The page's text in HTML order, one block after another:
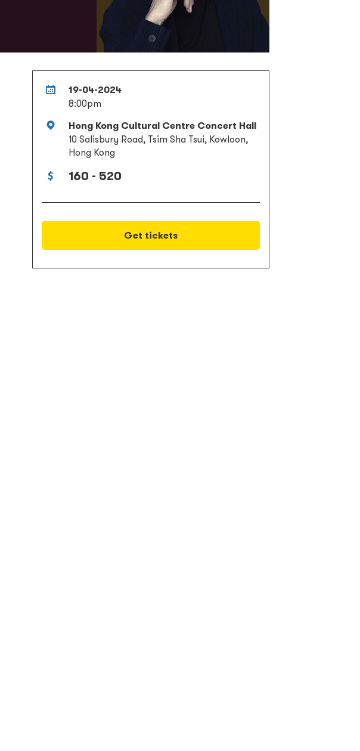
19-04-2024
8:00pm
Hong Kong Cultural Centre Concert Hall
10 Salisbury Road, Tsim Sha Tsui, Kowloon,
Hong Kong
160 - 520
Get tickets